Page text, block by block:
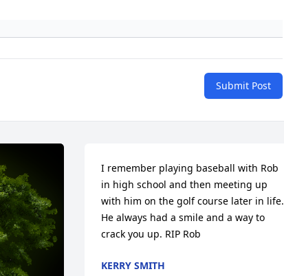
Submit Post
I remember playing baseball with Rob
in high school and then meeting up
with him on the golf course later in life.
He always had a smile and a way to
crack you up. RIP Rob
KERRY SMITH